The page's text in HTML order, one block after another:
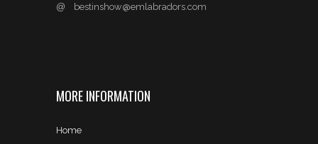
@ bestinshow@emlabradors.com
MORE INFORMATION
Home